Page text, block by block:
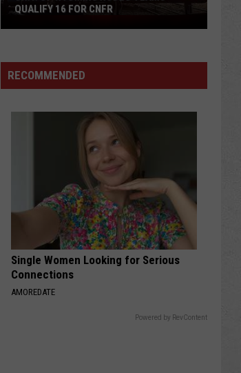
Rodeo
Teams
Qualify
QUALIFY 16 FOR CNFR
RECOMMENDED
Single Women Looking for Serious
Connections
AMOREDATE
Powered by RevContent